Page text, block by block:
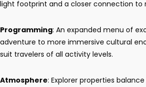
light footprint and a closer connection to
Programming: An expanded menu of
adventure to more immersive cultural
suit travelers of all activity levels.
Atmosphere: Explorer properties